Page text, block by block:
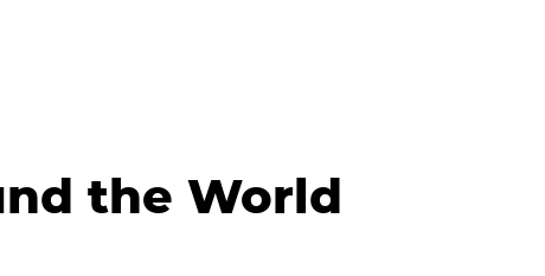
the World